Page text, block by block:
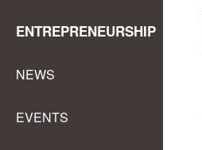
ENTREPRENEURSHIP
NEWS
EVENTS